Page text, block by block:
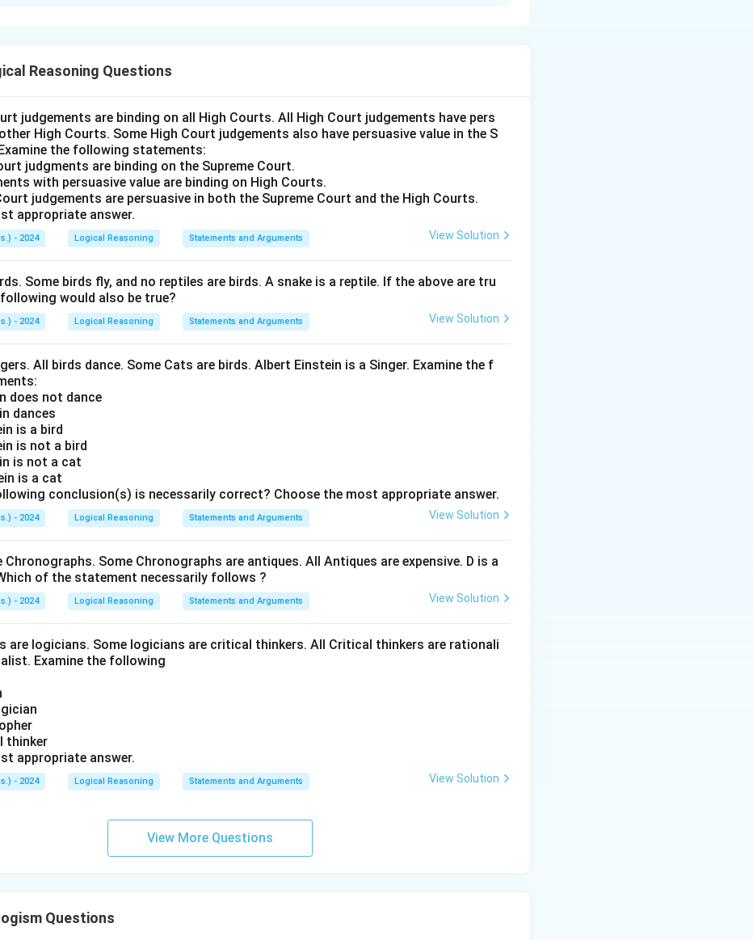
in PDF
Reasoning Questions
judgements are binding on all High Courts. All High Court judgements have pers
High Courts. Some High Court judgements also have persuasive value in the S
the following statements:
judgments are binding on the Supreme Court.
with persuasive value are binding on High Courts.
judgements are persuasive in both the Supreme Court and the High Courts.
appropriate answer.
- 2024 Logical Reasoning Statements and Arguments View Solution
Some birds fly, and no reptiles are birds. A snake is a reptile. If the above are tru
would also be true?
- 2024 Logical Reasoning Statements and Arguments View Solution
All birds dance. Some Cats are birds. Albert Einstein is a Singer. Examine the f
does not dance
dances
is a bird
is not a bird
is not a cat
is a cat
conclusion(s) is necessarily correct? Choose the most appropriate answer.
- 2024 Logical Reasoning Statements and Arguments View Solution
Chronographs. Some Chronographs are antiques. All Antiques are expensive. D is a
of the statement necessarily follows ?
- 2024 Logical Reasoning Statements and Arguments View Solution
are logicians. Some logicians are critical thinkers. All Critical thinkers are rationali
Examine the following
thinker
appropriate answer.
- 2024 Logical Reasoning Statements and Arguments View Solution
View More Questions
Questions